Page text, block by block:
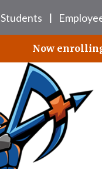
Students
Now